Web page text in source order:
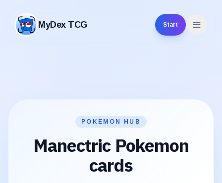
MyDex TCG
MyDex TCG
Start
POKEMON HUB
ManectricPokemon
cards